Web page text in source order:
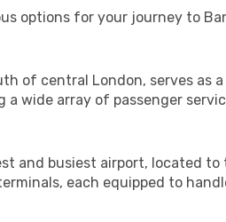
options for your journey to
of central London, serves
a wide array of passenger
and busiest airport, located
each equipped to